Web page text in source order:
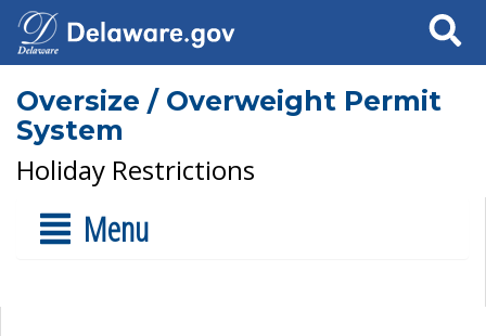
Search
Oversize / Overweight Permit
System
Holiday Restrictions
Menu